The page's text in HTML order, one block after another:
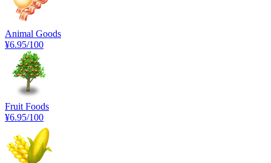
Animal Goods
¥6.95/100
Fruit Foods
¥6.95/100